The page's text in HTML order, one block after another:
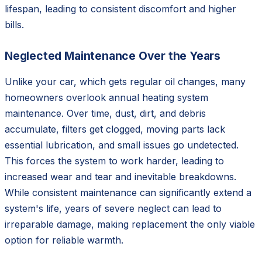
lifespan, leading to consistent discomfort and higher
bills.
Neglected Maintenance Over the Years
Unlike your car, which gets regular oil changes, many
homeowners overlook annual heating system
maintenance. Over time, dust, dirt, and debris
accumulate, filters get clogged, moving parts lack
essential lubrication, and small issues go undetected.
This forces the system to work harder, leading to
increased wear and tear and inevitable breakdowns.
While consistent maintenance can significantly extend a
system's life, years of severe neglect can lead to
irreparable damage, making replacement the only viable
option for reliable warmth.